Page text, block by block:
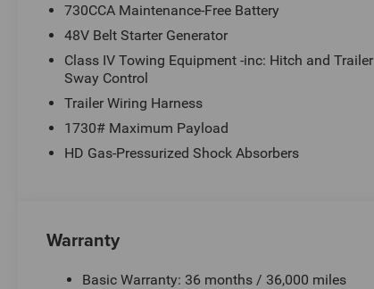
730CCA Maintenance-Free Battery
48V Belt Starter Generator
Class IV Towing Equipment -inc: Hitch and Trailer
Sway Control
Trailer Wiring Harness
1730# Maximum Payload
HD Gas-Pressurized Shock Absorbers
Warranty
Basic Warranty: 36 months / 36,000 miles